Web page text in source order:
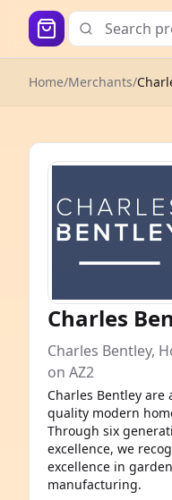
Home/Merchants/
Charles
Charles Bentley,
on AZ2
Charles Bentley
quality modern
Through six
excellence, we
excellence in
manufacturing.